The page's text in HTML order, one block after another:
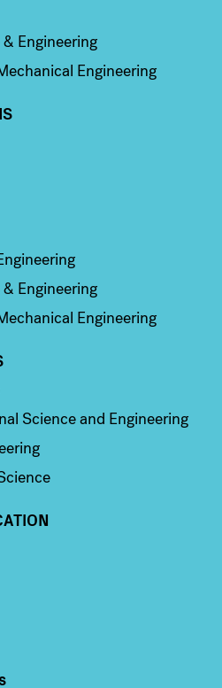
Engineering
Engineering
Engineering
Engineering
Science and Engineering